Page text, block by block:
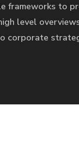
frameworks to
level
corporate